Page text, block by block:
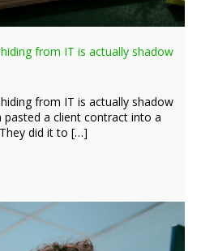
from IT is actually shadow
from IT is actually shadow
a client contract into a
did it to […]